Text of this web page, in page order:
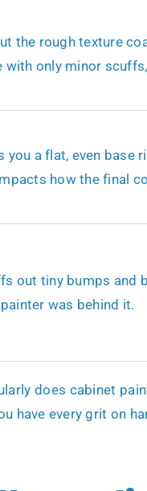
the rough texture
with only minor
you a flat, even
how the final
out tiny bumps and
was behind it.
does cabinet
have every grit on